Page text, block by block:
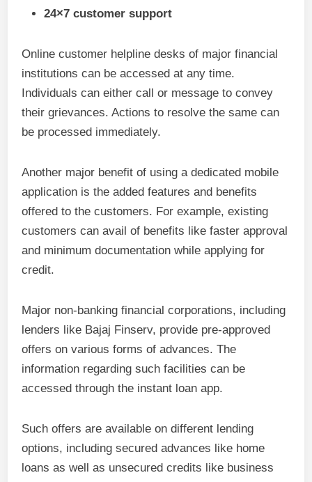
24×7 customer support
Online customer helpline desks of major financial
institutions can be accessed at any time.
Individuals can either call or message to convey
their grievances. Actions to resolve the same can
be processed immediately.
Another major benefit of using a dedicated mobile
application is the added features and benefits
offered to the customers. For example, existing
customers can avail of benefits like faster approval
and minimum documentation while applying for
credit.
Major non-banking financial corporations, including
lenders like Bajaj Finserv, provide pre-approved
offers on various forms of advances. The
information regarding such facilities can be
accessed through the instant loan app.
Such offers are available on different lending
options, including secured advances like home
loans as well as unsecured credits like business